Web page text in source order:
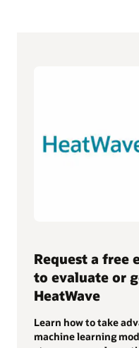
Request a free
to evaluate or
HeatWave
Learn how to take
machine learning